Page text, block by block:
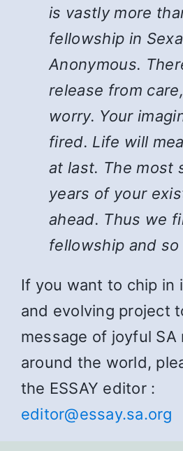
is vastly more
fellowship in
Anonymous.
release from
worry. Your
fired. Life will
at last. The most
years of your
ahead. Thus we
fellowship and so
If you want to chip in
and evolving project
message of joyful SA
around the world,
the ESSAY editor :
editor@essay.sa.org